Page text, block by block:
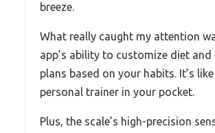
breeze.
What really caught my attention
app’s ability to customize diet and
plans based on your habits. It’s
personal trainer in your pocket.
Plus, the scale’s high-precision